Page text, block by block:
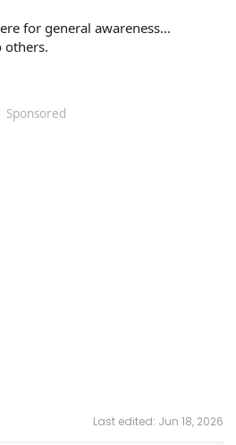
for general awareness...
others.
Sponsored
Last edited: Jun 18, 2026